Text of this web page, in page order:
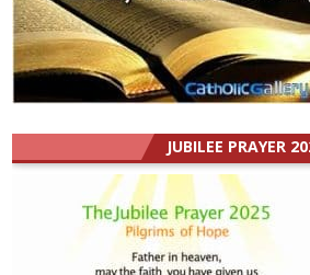
JUBILEE PRAYER